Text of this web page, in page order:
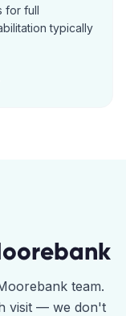
for full
typically
team.
visit — we don't